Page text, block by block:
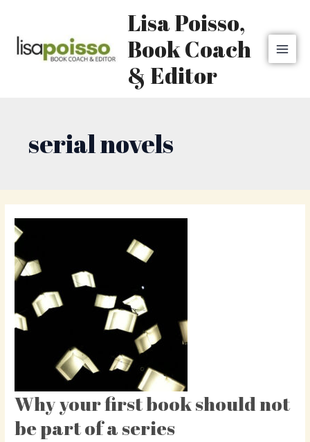
content
Lisa Poisso,
Book Coach
& Editor
serial novels
Why your first book should not
be part of a series
Why
your
first